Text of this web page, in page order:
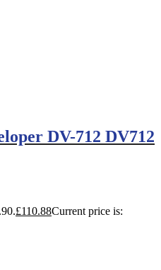
DV-712 DV712
£110.88Current price is: